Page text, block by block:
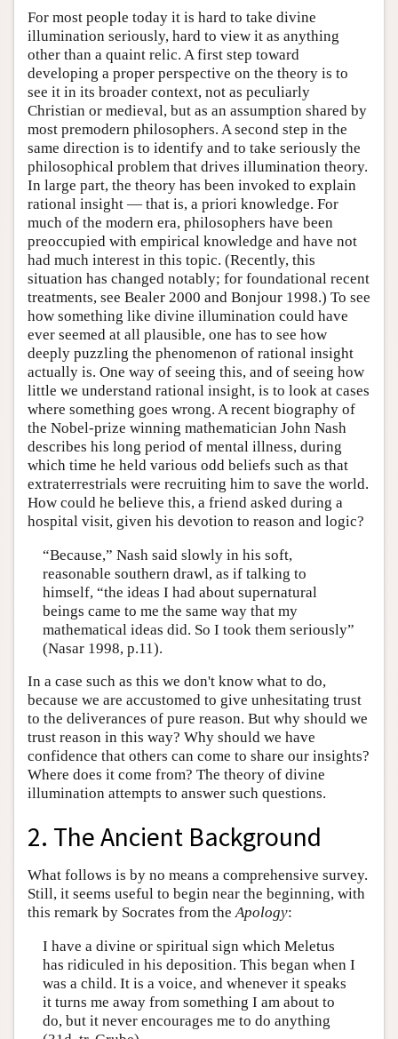
For most people today it is hard to take divine
illumination seriously, hard to view it as anything
other than a quaint relic. A first step toward
developing a proper perspective on the theory is to
see it in its broader context, not as peculiarly
Christian or medieval, but as an assumption shared by
most premodern philosophers. A second step in the
same direction is to identify and to take seriously the
philosophical problem that drives illumination theory.
In large part, the theory has been invoked to explain
rational insight — that is, a priori knowledge. For
much of the modern era, philosophers have been
preoccupied with empirical knowledge and have not
had much interest in this topic. (Recently, this
situation has changed notably; for foundational recent
treatments, see Bealer 2000 and Bonjour 1998.) To see
how something like divine illumination could have
ever seemed at all plausible, one has to see how
deeply puzzling the phenomenon of rational insight
actually is. One way of seeing this, and of seeing how
little we understand rational insight, is to look at cases
where something goes wrong. A recent biography of
the Nobel-prize winning mathematician John Nash
describes his long period of mental illness, during
which time he held various odd beliefs such as that
extraterrestrials were recruiting him to save the world.
How could he believe this, a friend asked during a
hospital visit, given his devotion to reason and logic?
“Because,” Nash said slowly in his soft,
reasonable southern drawl, as if talking to
himself, “the ideas I had about supernatural
beings came to me the same way that my
mathematical ideas did. So I took them seriously”
(Nasar 1998, p.11).
In a case such as this we don't know what to do,
because we are accustomed to give unhesitating trust
to the deliverances of pure reason. But why should we
trust reason in this way? Why should we have
confidence that others can come to share our insights?
Where does it come from? The theory of divine
illumination attempts to answer such questions.
2. The Ancient Background
What follows is by no means a comprehensive survey.
Still, it seems useful to begin near the beginning, with
this remark by Socrates from theApology:
I have a divine or spiritual sign which Meletus
has ridiculed in his deposition. This began when I
was a child. It is a voice, and whenever it speaks
it turns me away from something I am about to
do, but it never encourages me to do anything